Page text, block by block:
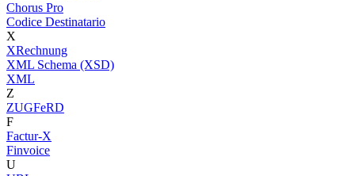
Chorus Pro
Codice Destinatario
X
XRechnung
XML Schema (XSD)
XML
Z
ZUGFeRD
F
Factur-X
Finvoice
U